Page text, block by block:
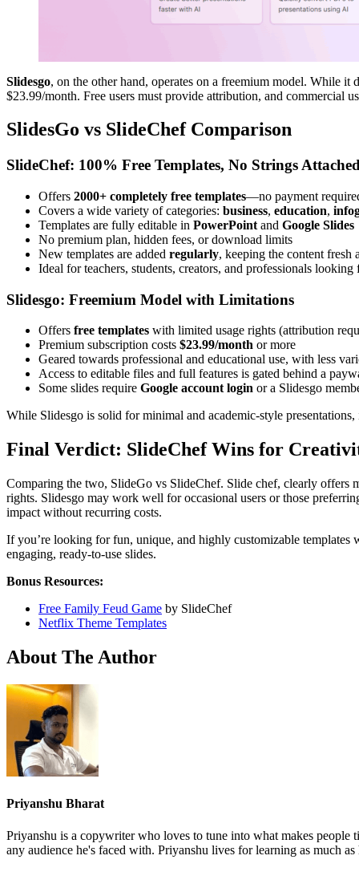
Slidesgo, on the other hand, operates on a freemium model. While it
$23.99/month. Free users must provide attribution, and commercial
SlidesGo vs SlideChef Comparison
SlideChef: 100% Free Templates, No Strings
Offers 2000+ completely free templates—no payment
Covers a wide variety of categories: business, education,
Templates are fully editable in PowerPoint and Google Slides
No premium plan, hidden fees, or download limits
New templates are added regularly, keeping the content fresh
Ideal for teachers, students, creators, and professionals
Slidesgo: Freemium Model with Limitations
Offers free templates with limited usage rights (attribution
Premium subscription costs $23.99/month or more
Geared towards professional and educational use, with less
Access to editable files and full features is gated behind a
Some slides require Google account login or a Slidesgo
While Slidesgo is solid for minimal and academic-style
Final Verdict: SlideChef Wins for
Comparing the two, SlideGo vs SlideChef. Slide chef, clearly
rights. Slidesgo may work well for occasional users or those
impact without recurring costs.
If you’re looking for fun, unique, and highly customizable templates
engaging, ready-to-use slides.
Bonus Resources:
Free Family Feud Game by SlideChef
Netflix Theme Templates
About The Author
Priyanshu Bharat
Priyanshu is a copywriter who loves to tune into what makes
any audience he's faced with. Priyanshu lives for learning as much